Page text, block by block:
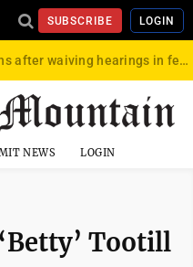
SUBSCRIBE LOGIN
Del. Pritt resigns after waiving hearings in federal child exploitation case
NEWS LOGIN
Tootill